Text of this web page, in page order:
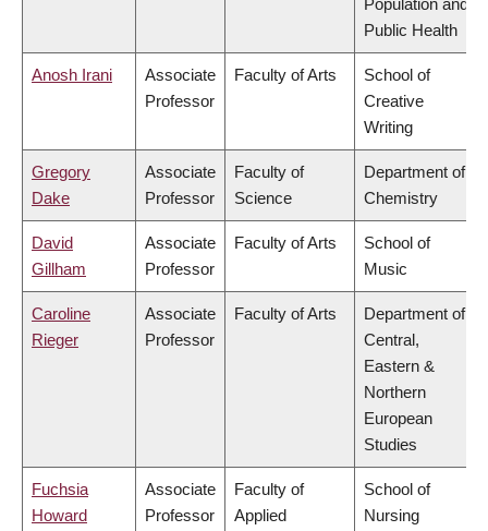
Population and
Public Health
Anosh Irani
Associate
Professor
Faculty of Arts
School of
Creative
Writing
Gregory
Dake
Associate
Professor
Faculty of
Science
Department of
Chemistry
David
Gillham
Associate
Professor
Faculty of Arts
School of
Music
Caroline
Rieger
Associate
Professor
Faculty of Arts
Department of
Central,
Eastern &
Northern
European
Studies
Fuchsia
Howard
Associate
Professor
Faculty of
Applied
School of
Nursing